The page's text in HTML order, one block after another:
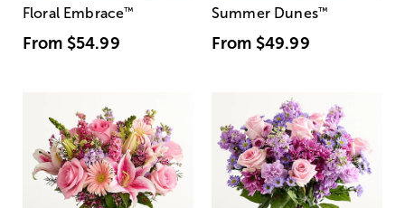
Floral Embrace™
From $54.99
Summer Dunes™
From $49.99